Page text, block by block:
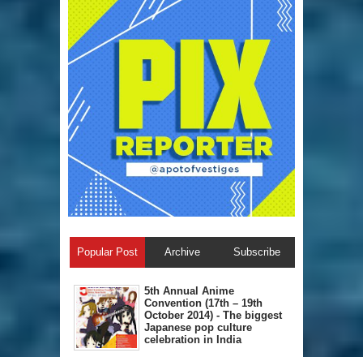
Popular Post Archive Subscribe
5th Annual A​nime
Convention (17th – 19th
October 2014) - The biggest
Japanese pop culture
celebration in India